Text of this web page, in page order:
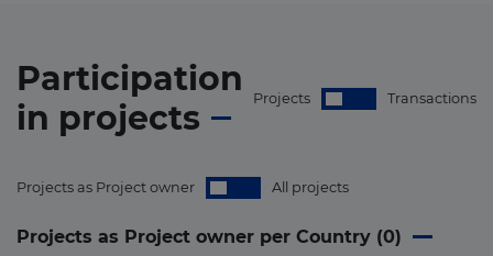
Participation
in projects Projects Transactions
Projects as Project owner All projects
Projects as Project owner per Country (0)